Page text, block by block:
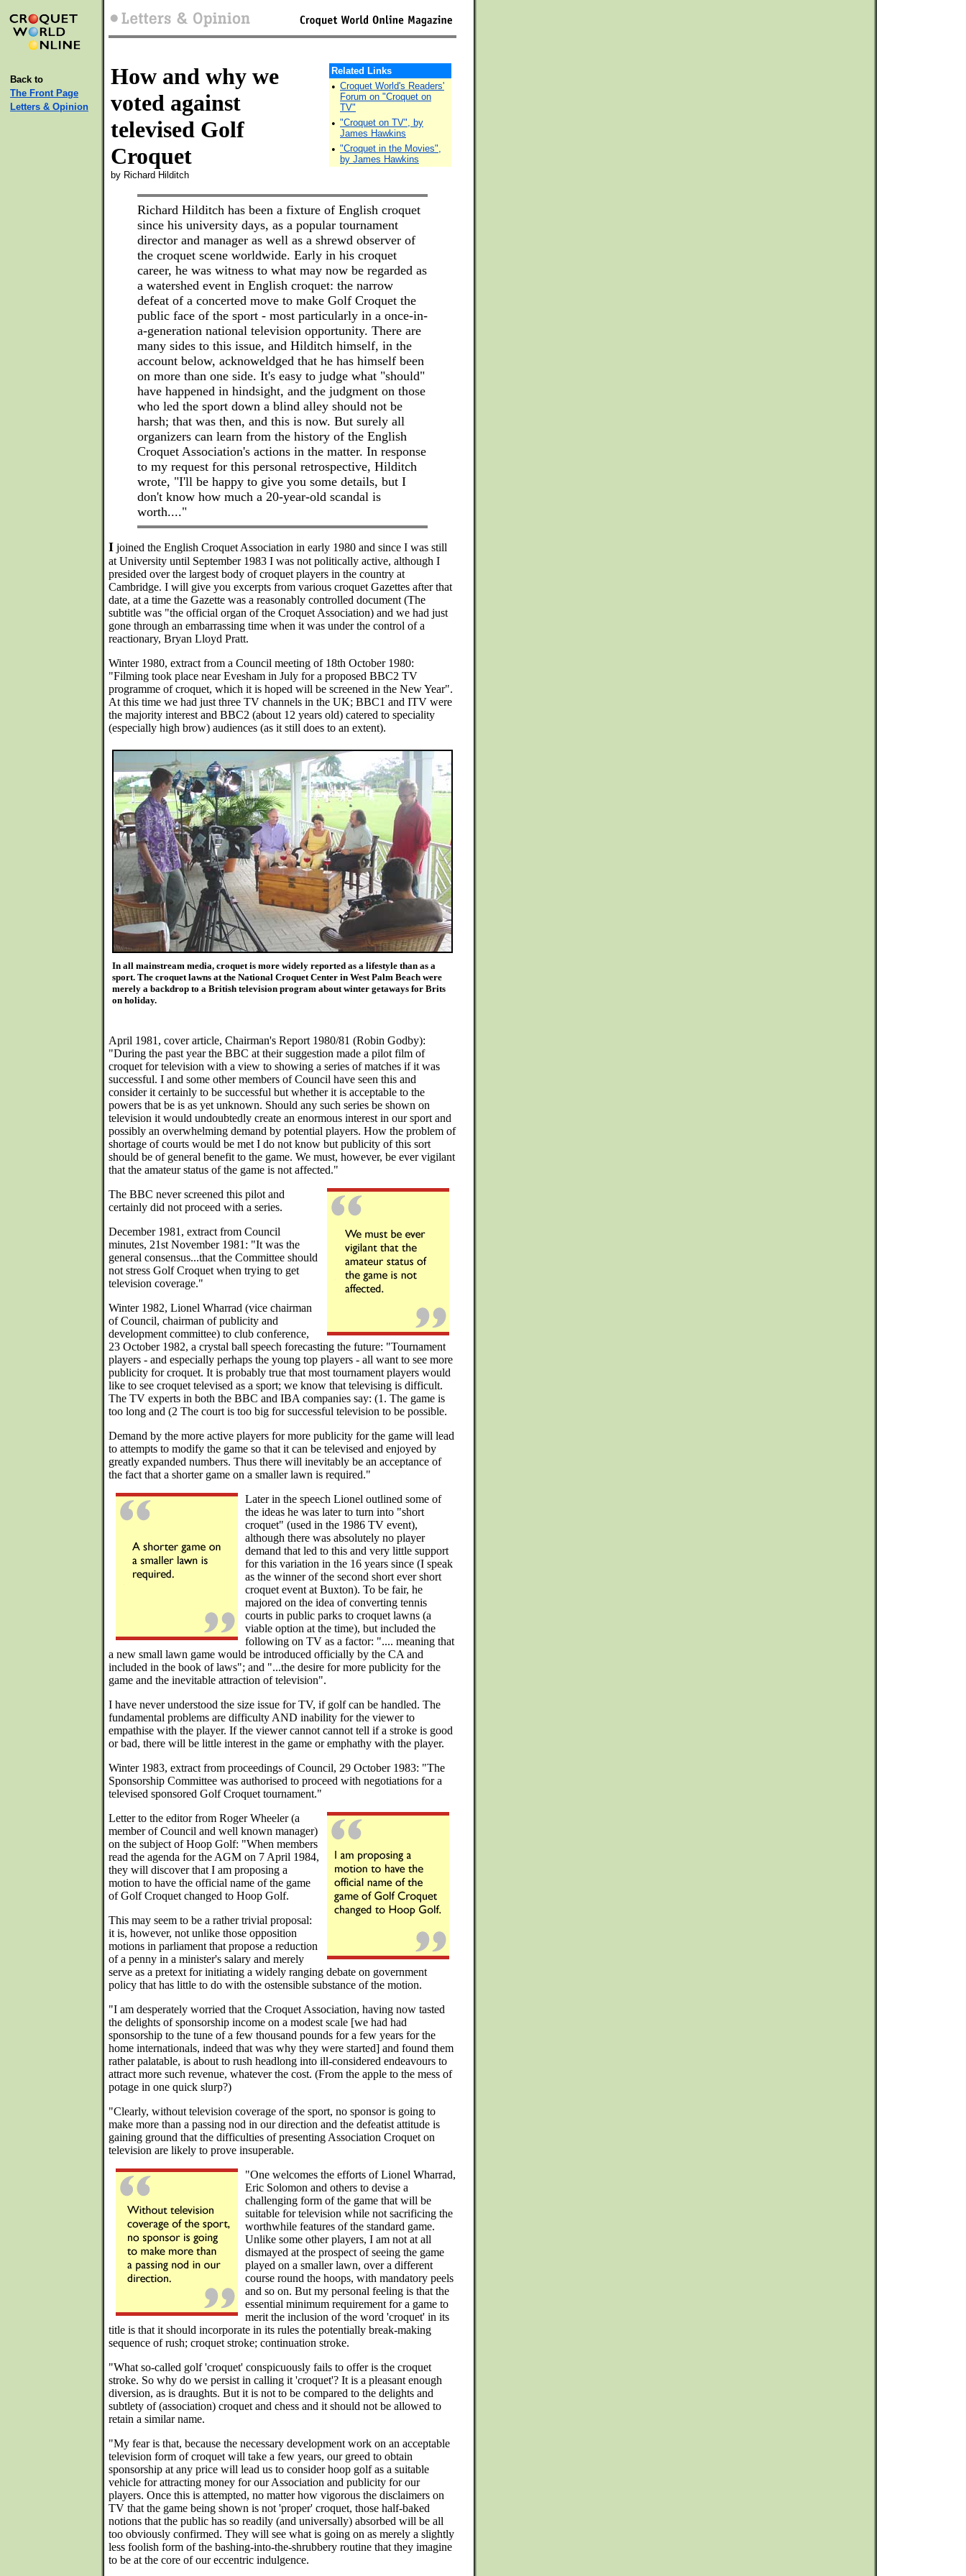
Back to
The Front Page
Letters & Opinion
How and why we
voted against
televised Golf
Croquet
by Richard Hilditch
Related Links
• Croquet World's Readers'
Forum on "Croquet on
TV"
• "Croquet on TV", by
James Hawkins
• "Croquet in the Movies",
by James Hawkins
Richard Hilditch has been a fixture of English croquet
since his university days, as a popular tournament
director and manager as well as a shrewd observer of
the croquet scene worldwide. Early in his croquet
career, he was witness to what may now be regarded as
a watershed event in English croquet: the narrow
defeat of a concerted move to make Golf Croquet the
public face of the sport - most particularly in a once-in-
a-generation national television opportunity. There are
many sides to this issue, and Hilditch himself, in the
account below, acknoweldged that he has himself been
on more than one side. It's easy to judge what "should"
have happened in hindsight, and the judgment on those
who led the sport down a blind alley should not be
harsh; that was then, and this is now. But surely all
organizers can learn from the history of the English
Croquet Association's actions in the matter. In response
to my request for this personal retrospective, Hilditch
wrote, "I'll be happy to give you some details, but I
don't know how much a 20-year-old scandal is
worth...."
I joined the English Croquet Association in early 1980 and since I was still
at University until September 1983 I was not politically active, although I
presided over the largest body of croquet players in the country at
Cambridge. I will give you excerpts from various croquet Gazettes after that
date, at a time the Gazette was a reasonably controlled document (The
subtitle was "the official organ of the Croquet Association) and we had just
gone through an embarrassing time when it was under the control of a
reactionary, Bryan Lloyd Pratt.
Winter 1980, extract from a Council meeting of 18th October 1980:
"Filming took place near Evesham in July for a proposed BBC2 TV
programme of croquet, which it is hoped will be screened in the New Year".
At this time we had just three TV channels in the UK; BBC1 and ITV were
the majority interest and BBC2 (about 12 years old) catered to speciality
(especially high brow) audiences (as it still does to an extent).
In all mainstream media, croquet is more widely reported as a lifestyle than as a
sport. The croquet lawns at the National Croquet Center in West Palm Beach were
merely a backdrop to a British television program about winter getaways for Brits
on holiday.
April 1981, cover article, Chairman's Report 1980/81 (Robin Godby):
"During the past year the BBC at their suggestion made a pilot film of
croquet for television with a view to showing a series of matches if it was
successful. I and some other members of Council have seen this and
consider it certainly to be successful but whether it is acceptable to the
powers that be is as yet unknown. Should any such series be shown on
television it would undoubtedly create an enormous interest in our sport and
possibly an overwhelming demand by potential players. How the problem of
shortage of courts would be met I do not know but publicity of this sort
should be of general benefit to the game. We must, however, be ever vigilant
that the amateur status of the game is not affected."
The BBC never screened this pilot and
certainly did not proceed with a series.
December 1981, extract from Council
minutes, 21st November 1981: "It was the
general consensus...that the Committee should
not stress Golf Croquet when trying to get
television coverage."
Winter 1982, Lionel Wharrad (vice chairman
of Council, chairman of publicity and
development committee) to club conference,
23 October 1982, a crystal ball speech forecasting the future: "Tournament
players - and especially perhaps the young top players - all want to see more
publicity for croquet. It is probably true that most tournament players would
like to see croquet televised as a sport; we know that televising is difficult.
The TV experts in both the BBC and IBA companies say: (1. The game is
too long and (2 The court is too big for successful television to be possible.
Demand by the more active players for more publicity for the game will lead
to attempts to modify the game so that it can be televised and enjoyed by
greatly expanded numbers. Thus there will inevitably be an acceptance of
the fact that a shorter game on a smaller lawn is required."
Later in the speech Lionel outlined some of
the ideas he was later to turn into "short
croquet" (used in the 1986 TV event),
although there was absolutely no player
demand that led to this and very little support
for this variation in the 16 years since (I speak
as the winner of the second short ever short
croquet event at Buxton). To be fair, he
majored on the idea of converting tennis
courts in public parks to croquet lawns (a
viable option at the time), but included the
following on TV as a factor: ".... meaning that
a new small lawn game would be introduced officially by the CA and
included in the book of laws"; and "...the desire for more publicity for the
game and the inevitable attraction of television".
I have never understood the size issue for TV, if golf can be handled. The
fundamental problems are difficulty AND inability for the viewer to
empathise with the player. If the viewer cannot cannot tell if a stroke is good
or bad, there will be little interest in the game or emphathy with the player.
Winter 1983, extract from proceedings of Council, 29 October 1983: "The
Sponsorship Committee was authorised to proceed with negotiations for a
televised sponsored Golf Croquet tournament."
Letter to the editor from Roger Wheeler (a
member of Council and well known manager)
on the subject of Hoop Golf: "When members
read the agenda for the AGM on 7 April 1984,
they will discover that I am proposing a
motion to have the official name of the game
of Golf Croquet changed to Hoop Golf.
This may seem to be a rather trivial proposal:
it is, however, not unlike those opposition
motions in parliament that propose a reduction
of a penny in a minister's salary and merely
serve as a pretext for initiating a widely ranging debate on government
policy that has little to do with the ostensible substance of the motion.
"I am desperately worried that the Croquet Association, having now tasted
the delights of sponsorship income on a modest scale [we had had
sponsorship to the tune of a few thousand pounds for a few years for the
home internationals, indeed that was why they were started] and found them
rather palatable, is about to rush headlong into ill-considered endeavours to
attract more such revenue, whatever the cost. (From the apple to the mess of
potage in one quick slurp?)
"Clearly, without television coverage of the sport, no sponsor is going to
make more than a passing nod in our direction and the defeatist attitude is
gaining ground that the difficulties of presenting Association Croquet on
television are likely to prove insuperable.
"One welcomes the efforts of Lionel Wharrad,
Eric Solomon and others to devise a
challenging form of the game that will be
suitable for television while not sacrificing the
worthwhile features of the standard game.
Unlike some other players, I am not at all
dismayed at the prospect of seeing the game
played on a smaller lawn, over a different
course round the hoops, with mandatory peels
and so on. But my personal feeling is that the
essential minimum requirement for a game to
merit the inclusion of the word 'croquet' in its
title is that it should incorporate in its rules the potentially break-making
sequence of rush; croquet stroke; continuation stroke.
"What so-called golf 'croquet' conspicuously fails to offer is the croquet
stroke. So why do we persist in calling it 'croquet'? It is a pleasant enough
diversion, as is draughts. But it is not to be compared to the delights and
subtlety of (association) croquet and chess and it should not be allowed to
retain a similar name.
"My fear is that, because the necessary development work on an acceptable
television form of croquet will take a few years, our greed to obtain
sponsorship at any price will lead us to consider hoop golf as a suitable
vehicle for attracting money for our Association and publicity for our
players. Once this is attempted, no matter how vigorous the disclaimers on
TV that the game being shown is not 'proper' croquet, those half-baked
notions that the public has so readily (and universally) absorbed will be all
too obviously confirmed. They will see what is going on as merely a slightly
less foolish form of the bashing-into-the-shrubbery routine that they imagine
to be at the core of our eccentric indulgence.